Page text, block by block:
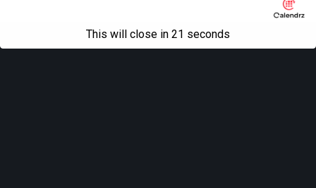
This will close in 21 seconds